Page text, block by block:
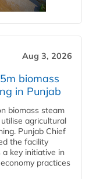
Aug 3, 2026
biomass
in Punjab
biomass steam
agricultural
Punjab Chief
the facility
a key initiative in
practices